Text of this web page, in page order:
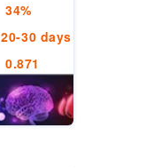
34%
20-30 days
0.871